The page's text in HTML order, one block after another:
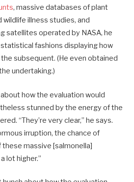
, massive databases of plant
illness studies, and
satellites operated by NASA, he
fashions displaying how
subsequent. (He even obtained
undertaking.)
how the evaluation would
stunned by the energy of the
“They’re very clear,” he says.
irruption, the chance of
massive [salmonella]
lot higher.”